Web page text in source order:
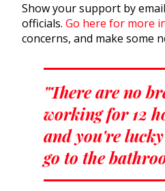
Show your support by
officials. Go here for more
concerns, and make some
"There are no
working for 12
and you're
go to the